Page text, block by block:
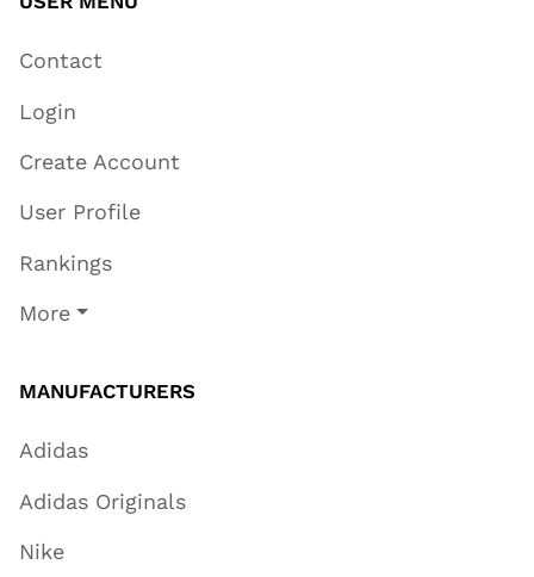
Contact
Login
Create Account
User Profile
Rankings
More
MANUFACTURERS
Adidas
Adidas Originals
Nike